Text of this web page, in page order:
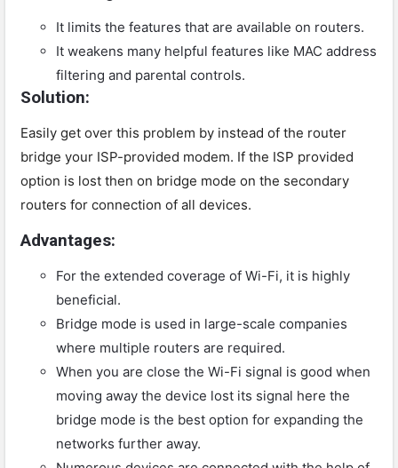
It limits the features that are available on routers.
It weakens many helpful features like MAC address
filtering and parental controls.
Solution:
Easily get over this problem by instead of the router
bridge your ISP-provided modem. If the ISP provided
option is lost then on bridge mode on the secondary
routers for connection of all devices.
Advantages:
For the extended coverage of Wi-Fi, it is highly
beneficial.
Bridge mode is used in large-scale companies
where multiple routers are required.
When you are close the Wi-Fi signal is good when
moving away the device lost its signal here the
bridge mode is the best option for expanding the
networks further away.